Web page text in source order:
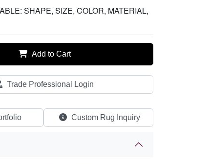
SHAPE, SIZE, COLOR, MATERIAL,
Add to Cart
Trade Professional Login
Custom Rug Inquiry